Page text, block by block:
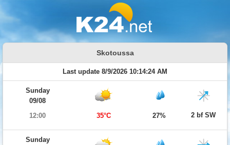
Skotoussa
Last update 8/9/2026 10:14:24 AM
Sunday
09/08
12:00
35°C 27% 2 bf SW
Sunday